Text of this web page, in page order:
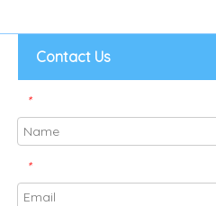
Contact Us
*
*